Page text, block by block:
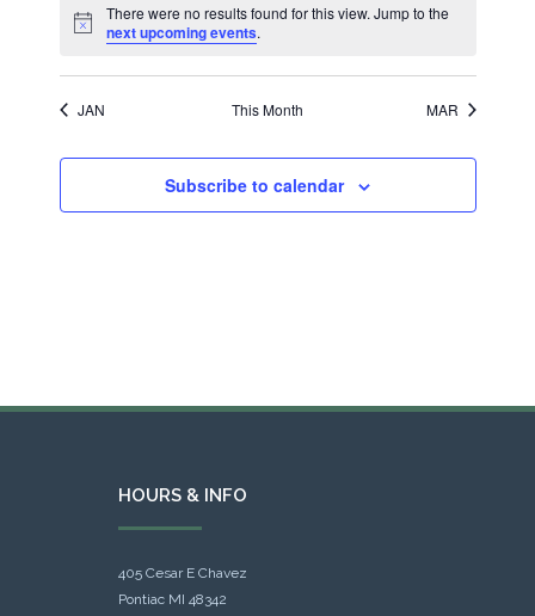
Notice
There were no results found for this view. Jump to the
next upcoming events.
JAN This Month MAR
Subscribe to calendar
HOURS & INFO
405 Cesar E Chavez
Pontiac MI 48342